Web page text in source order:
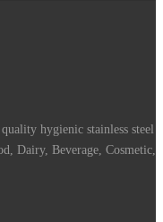
hygienic stainless steel
Dairy, Beverage, Cosmetic,